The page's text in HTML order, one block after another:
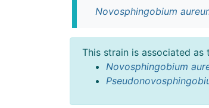
Novosphingobium
This strain is associated
Novosphingobium